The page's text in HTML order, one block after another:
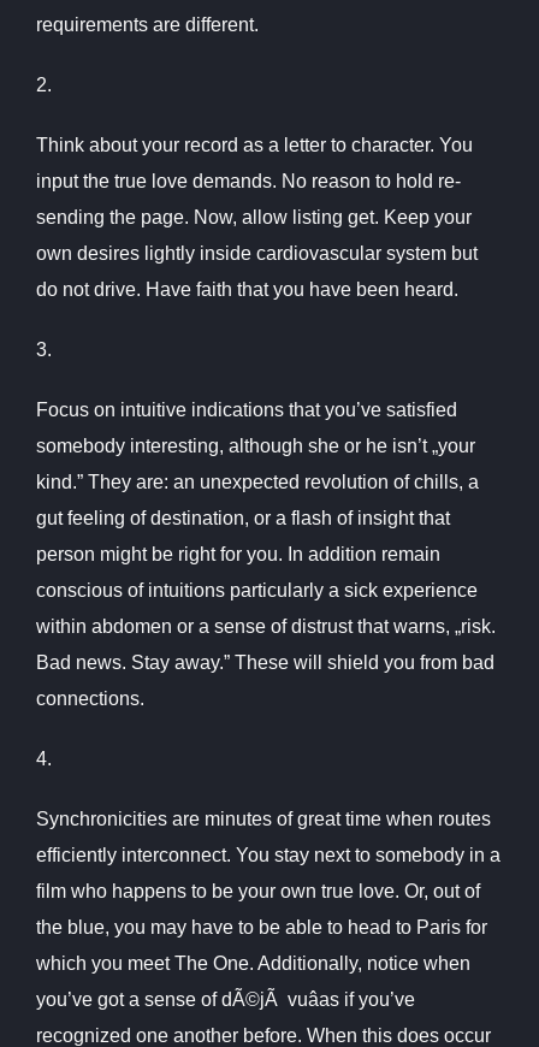
requirements are different.
2.
Think about your record as a letter to character. You
input the true love demands. No reason to hold re-
sending the page. Now, allow listing get. Keep your
own desires lightly inside cardiovascular system but
do not drive. Have faith that you have been heard.
3.
Focus on intuitive indications that you’ve satisfied
somebody interesting, although she or he isn’t „your
kind.” They are: an unexpected revolution of chills, a
gut feeling of destination, or a flash of insight that
person might be right for you. In addition remain
conscious of intuitions particularly a sick experience
within abdomen or a sense of distrust that warns, „risk.
Bad news. Stay away.” These will shield you from bad
connections.
4.
Synchronicities are minutes of great time when routes
efficiently interconnect. You stay next to somebody in a
film who happens to be your own true love. Or, out of
the blue, you may have to be able to head to Paris for
which you meet The One. Additionally, notice when
you’ve got a sense of dÃ©jÃ vuâas if you’ve
recognized one another before. When this does occur